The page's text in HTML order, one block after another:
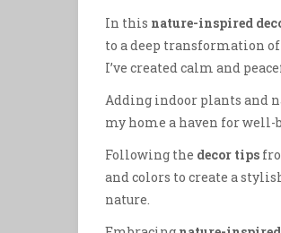
In this nature-inspired
to a deep transformation
I’ve created calm and
Adding indoor plants and
my home a haven for well-
Following the decor tips
and colors to create a
nature.